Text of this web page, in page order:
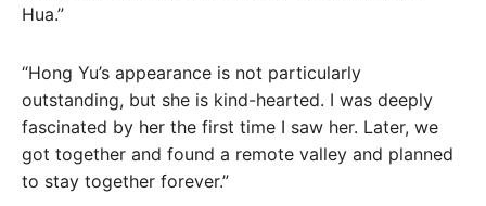
Hua.”
“Hong Yu’s appearance is not particularly
outstanding, but she is kind-hearted. I was deeply
fascinated by her the first time I saw her. Later, we
got together and found a remote valley and planned
to stay together forever.”